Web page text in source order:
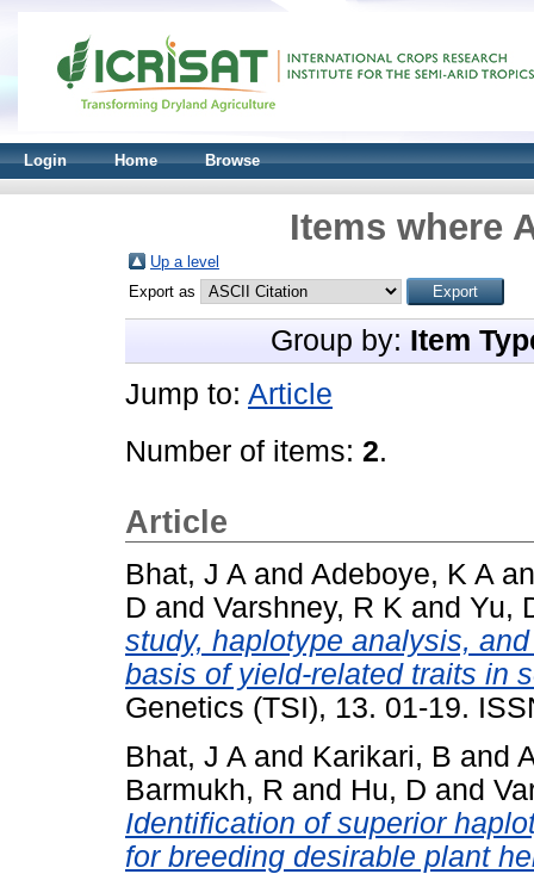
Login Home Browse
Items where
Up a level
Export as
Group by: Item
Jump to: Article
Number of items: 2.
Article
Bhat, J A and Adeboye, K A
D and Varshney, R K and Yu,
study, haplotype analysis,
basis of yield-related traits in
Genetics (TSI), 13. 01-19.
Bhat, J A and Karikari, B and
Barmukh, R and Hu, D and
Identification of superior
for breeding desirable plant